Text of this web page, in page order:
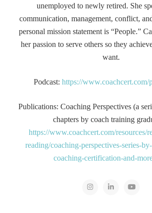
unemployed to newly retired. She
communication, management, conflict,
personal mission statement is “People.”
her passion to serve others so they
want.
Podcast: https://www.coachcert.com/
Publications: Coaching Perspectives (a
chapters by coach training
https://www.coachcert.com/resources/
reading/coaching-perspectives-series-
coaching-certification-and-